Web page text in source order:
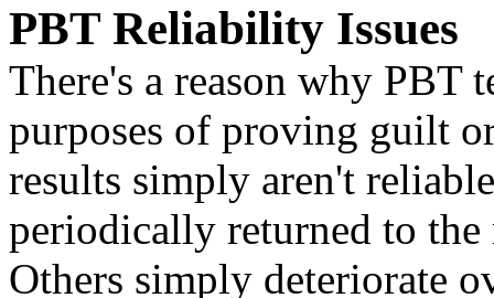
PBT Reliability Issues
There's a reason why PBT
purposes of proving guilt
results simply aren't
periodically returned to
Others simply deteriorate